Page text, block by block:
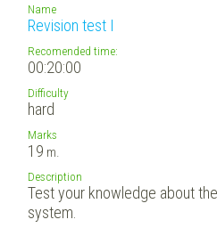
Name
Revision test I
Recomended time:
00:20:00
Difficulty
hard
Marks
19 m.
Description
Test your knowledge about
system.